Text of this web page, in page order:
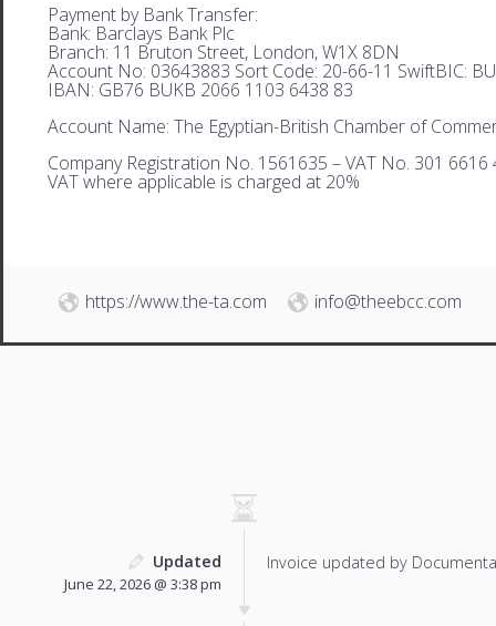
Payment by Bank Transfer:
Bank: Barclays Bank Plc
Branch: 11 Bruton Street, London, W1X 8DN
Account No: 03643883 Sort Code: 20-66-11 SwiftBIC:
IBAN: GB76 BUKB 2066 1103 6438 83
Account Name: The Egyptian-British Chamber of
Company Registration No. 1561635 – VAT No. 301 6616
VAT where applicable is charged at 20%
https://www.the-ta.com info@theebcc.com
Updated
June 22, 2026 @ 3:38 pm
Invoice updated by